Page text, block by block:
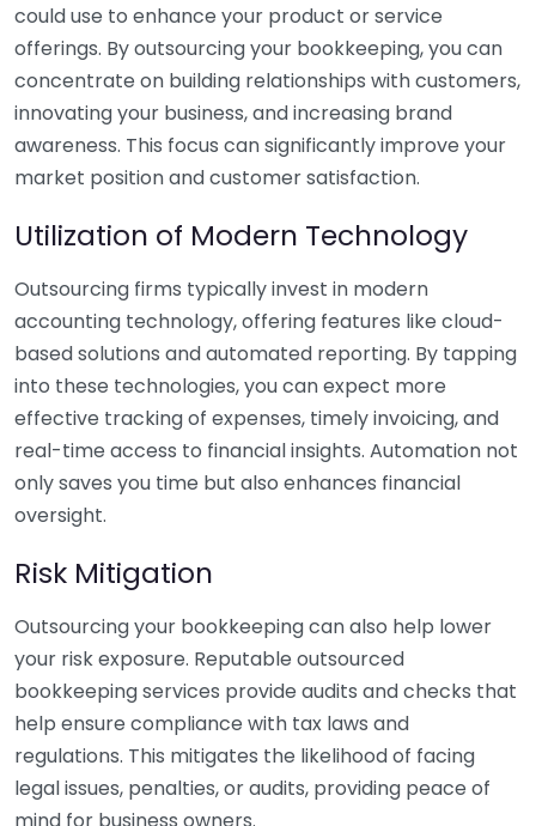
could use to enhance your product or service
offerings. By outsourcing your bookkeeping, you can
concentrate on building relationships with customers,
innovating your business, and increasing brand
awareness. This focus can significantly improve your
market position and customer satisfaction.
Utilization of Modern Technology
Outsourcing firms typically invest in modern
accounting technology, offering features like cloud-
based solutions and automated reporting. By tapping
into these technologies, you can expect more
effective tracking of expenses, timely invoicing, and
real-time access to financial insights. Automation not
only saves you time but also enhances financial
oversight.
Risk Mitigation
Outsourcing your bookkeeping can also help lower
your risk exposure. Reputable outsourced
bookkeeping services provide audits and checks that
help ensure compliance with tax laws and
regulations. This mitigates the likelihood of facing
legal issues, penalties, or audits, providing peace of
mind for business owners.